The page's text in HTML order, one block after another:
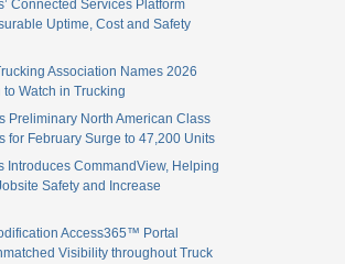
Connected Services Platform
Uptime, Cost and Safety
Association Names 2026
to Watch in Trucking
Preliminary North American Class
for February Surge to 47,200 Units
Introduces CommandView, Helping
Safety and Increase
Access365™ Portal
Visibility throughout Truck